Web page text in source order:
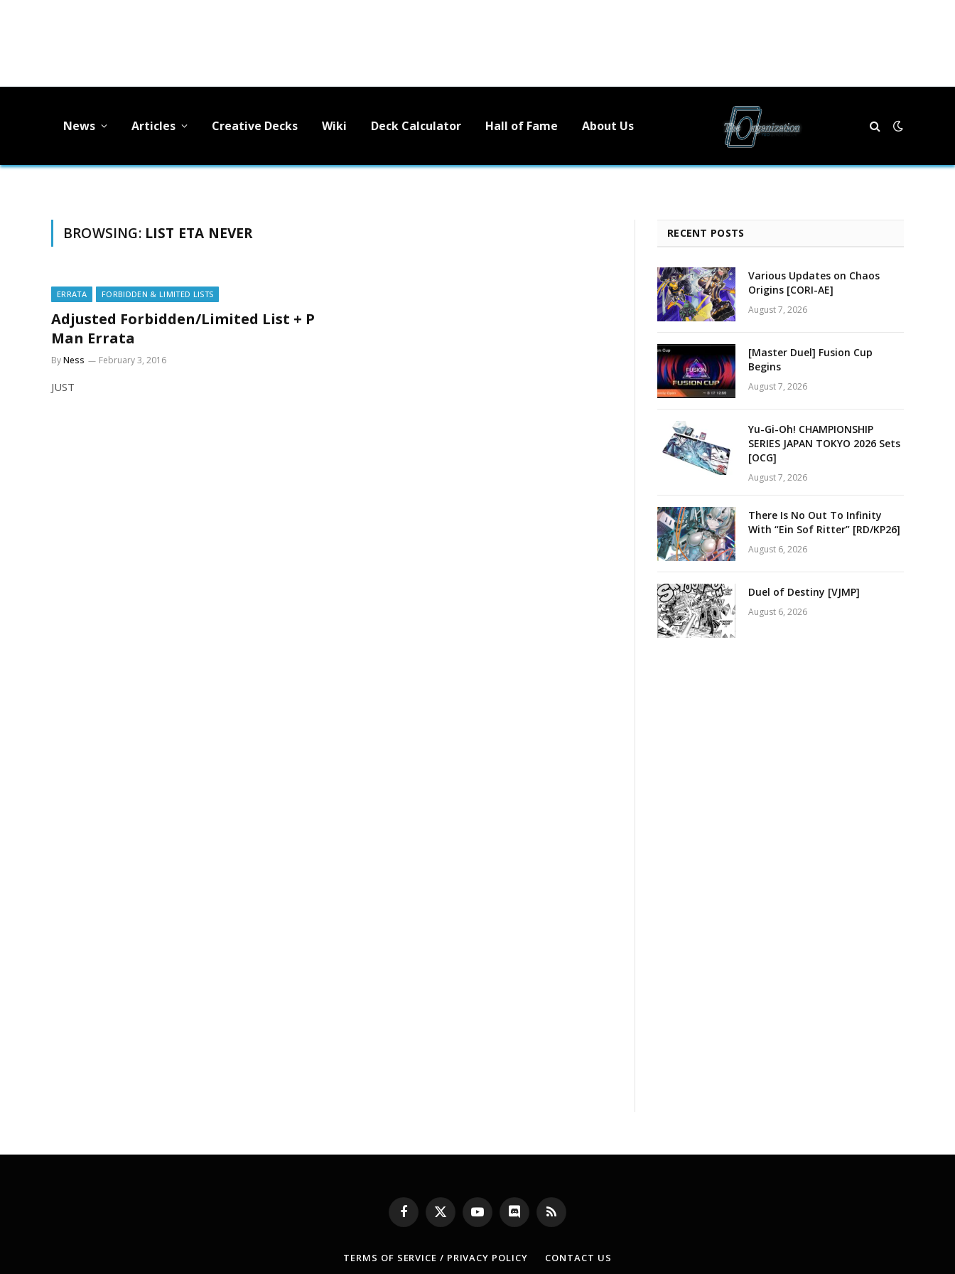
News Articles Creative Decks Wiki Deck Calculator Hall of Fame About Us
BROWSING: LIST ETA NEVER
ERRATA FORBIDDEN & LIMITED LISTS
Adjusted Forbidden/Limited List + P
Man Errata
ByNess February 3, 2016
JUST
RECENT POSTS
Various Updates on Chaos
Origins [CORI-AE]
August 7, 2026
[Master Duel] Fusion Cup
Begins
August 7, 2026
Yu-Gi-Oh! CHAMPIONSHIP
SERIES JAPAN TOKYO 2026 Sets
[OCG]
August 7, 2026
There Is No Out To Infinity
With “Ein Sof Ritter” [RD/KP26]
August 6, 2026
Duel of Destiny [VJMP]
August 6, 2026
Facebook
X
(Twitter)
YouTubeDiscord RSS
TERMS OF SERVICE / PRIVACY POLICY CONTACT US